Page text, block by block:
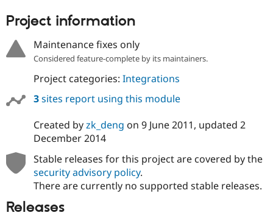
Tourism
Issue
Security
Project information
Maintenance fixes only
Considered feature-complete by its maintainers.
Project categories: Integrations
3sites report using this module
Created byzk_deng on 9 June 2011, updated 2
December 2014
Stable releases for this project are covered by the
security advisory policy.
There are currently no supported stable releases.
Releases